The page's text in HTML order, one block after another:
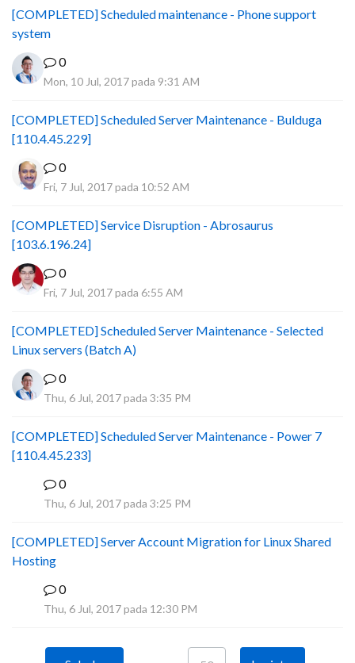
[COMPLETED] Scheduled maintenance - Phone support
system
0
Mon, 10 Jul, 2017 pada 9:31 AM
[COMPLETED] Scheduled Server Maintenance - Bulduga
[110.4.45.229]
0
Fri, 7 Jul, 2017 pada 10:52 AM
[COMPLETED] Service Disruption - Abrosaurus
[103.6.196.24]
0
Fri, 7 Jul, 2017 pada 6:55 AM
[COMPLETED] Scheduled Server Maintenance - Selected
Linux servers (Batch A)
0
Thu, 6 Jul, 2017 pada 3:35 PM
[COMPLETED] Scheduled Server Maintenance - Power 7
[110.4.45.233]
0
Thu, 6 Jul, 2017 pada 3:25 PM
[COMPLETED] Server Account Migration for Linux Shared
Hosting
0
Thu, 6 Jul, 2017 pada 12:30 PM